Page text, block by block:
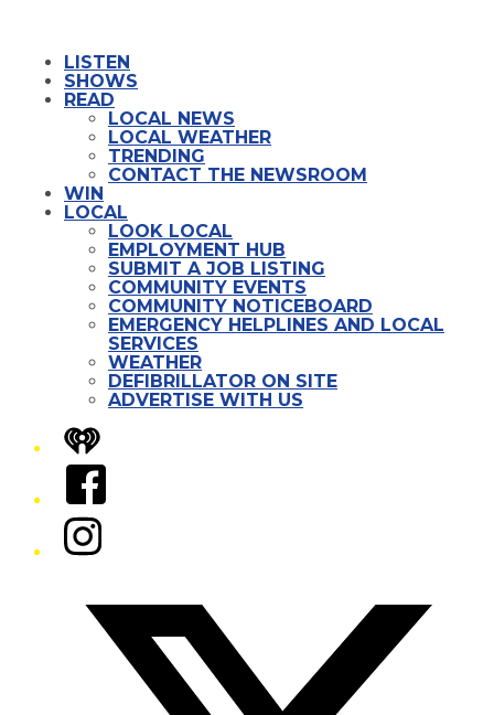
LISTEN
SHOWS
READ
LOCAL NEWS
LOCAL WEATHER
TRENDING
CONTACT THE NEWSROOM
WIN
LOCAL
LOOK LOCAL
EMPLOYMENT HUB
SUBMIT A JOB LISTING
COMMUNITY EVENTS
COMMUNITY NOTICEBOARD
EMERGENCY HELPLINES AND LOCAL
SERVICES
WEATHER
DEFIBRILLATOR ON SITE
ADVERTISE WITH US
iHeart
Facebook
Instagram